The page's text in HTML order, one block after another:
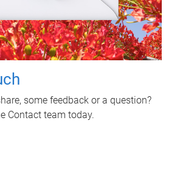
some feedback or a question?
Contact team today.